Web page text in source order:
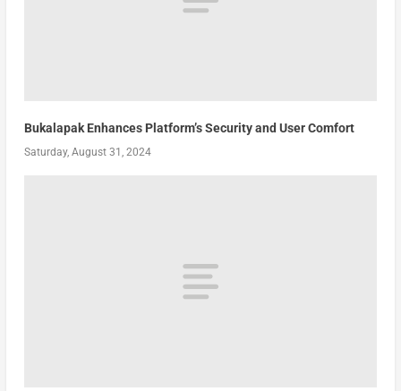
Bukalapak Enhances Platform’s Security and User Comfort
Saturday, August 31, 2024